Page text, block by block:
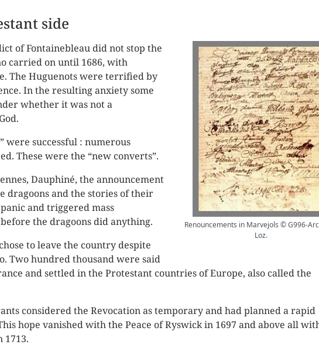
side
Renouncements in Marvejols © G996-
Loz.
of Fontainebleau did not stop the
carried on until 1686, with
The Huguenots were terrified by
In the resulting anxiety some
whether it was not a
were successful : numerous
These were the “new converts”.
Dauphiné, the announcement
dragoons and the stories of their
and triggered mass
the dragoons did anything.
to leave the country despite
Two hundred thousand were said
and settled in the Protestant countries of Europe, also called the
considered the Revocation as temporary and had planned a rapid
hope vanished with the Peace of Ryswick in 1697 and above all
1713.